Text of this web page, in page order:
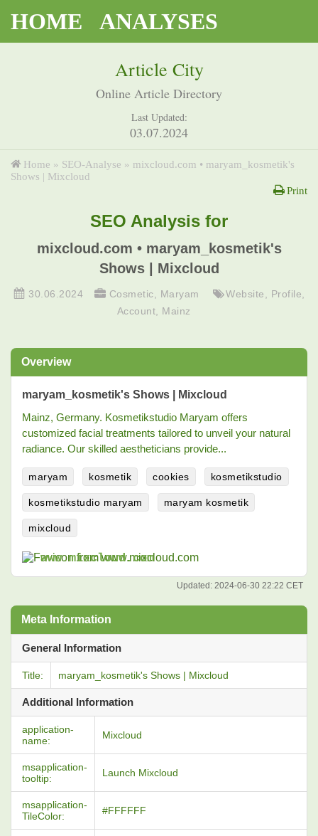
HOME ANALYSES
Article City
Online Article Directory
Last Updated:
03.07.2024
Home » SEO-Analyse » mixcloud.com • maryam_kosmetik's
Shows | Mixcloud
Print
SEO Analysis for
mixcloud.com • maryam_kosmetik's
Shows | Mixcloud
30.06.2024 Cosmetic Maryam Website Profile
Account
Mainz
Overview
maryam_kosmetik's Shows | Mixcloud
Mainz, Germany. Kosmetikstudio Maryam offers
customized facial treatments tailored to unveil your natural
radiance. Our skilled aestheticians provide...
maryam kosmetik cookies kosmetikstudio
kosmetikstudio maryam maryam kosmetik
mixcloud
www.mixcloud.com
Updated: 2024-06-30 22:22 CET
Meta Information
General Information
Title: maryam_kosmetik's Shows | Mixcloud
Additional Information
application-
name:
Mixcloud
msapplication-
tooltip:
Launch Mixcloud
msapplication-
TileColor:
#FFFFFF